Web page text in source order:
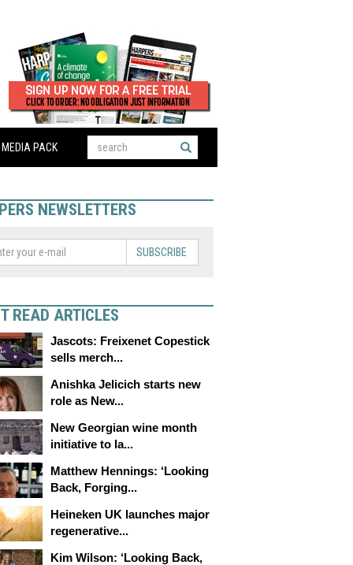
MEDIA PACK
NEWSLETTERS
SUBSCRIBE
READ ARTICLES
Jascots: Freixenet Copestick
sells merch...
Anishka Jelicich starts new
role as New...
New Georgian wine month
initiative to la...
Matthew Hennings: ‘Looking
Back, Forging...
Heineken UK launches major
regenerative...
Kim Wilson: ‘Looking Back,